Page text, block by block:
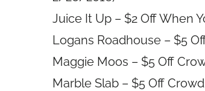
Juice It Up – $2 Off When
Logans Roadhouse – $5
Maggie Moos – $5 Off
Marble Slab – $5 Off